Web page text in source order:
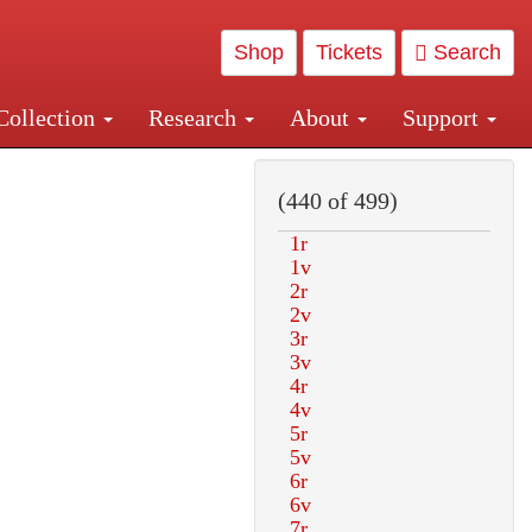
Shop Tickets Search
Research About Support
Central and Penn Station
(440 of 499)